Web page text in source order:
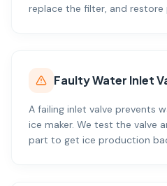
replace the filter, and
Faulty Water Inlet
A failing inlet valve prevents
ice maker. We test the valve
part to get ice production